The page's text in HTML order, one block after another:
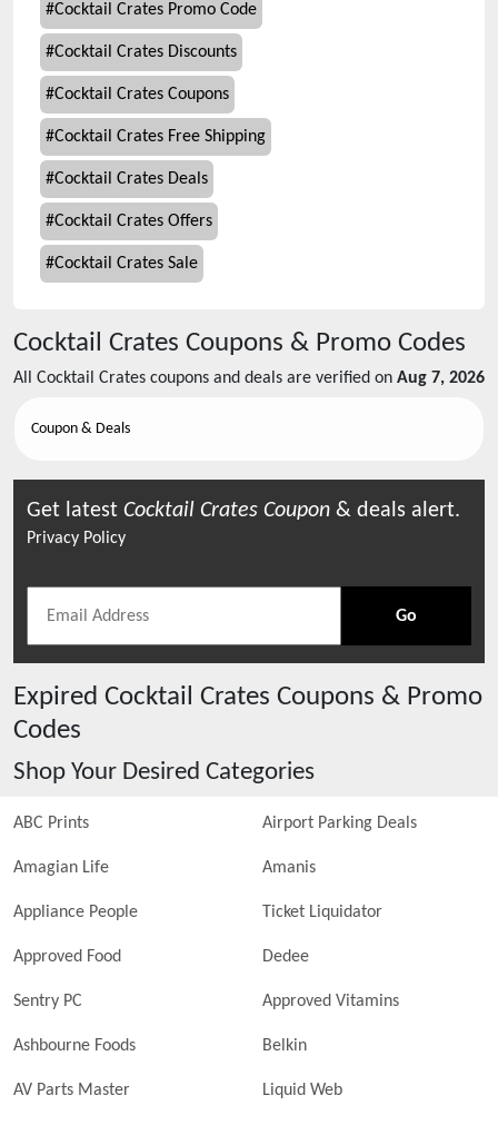
#Cocktail Crates Promo Code
#Cocktail Crates Discounts
#Cocktail Crates Coupons
#Cocktail Crates Free Shipping
#Cocktail Crates Deals
#Cocktail Crates Offers
#Cocktail Crates Sale
Cocktail Crates Coupons & Promo Codes
All Cocktail Crates coupons and deals are verified on Aug 7, 2026
Coupon & Deals
Get latest Cocktail Crates Coupon & deals alert.
Privacy Policy
Go
Expired Cocktail Crates Coupons & Promo
Codes
Shop Your Desired Categories
ABC Prints Airport Parking Deals
Amagian Life Amanis
Appliance People Ticket Liquidator
Approved Food Dedee
Sentry PC Approved Vitamins
Ashbourne Foods Belkin
AV Parts Master Liquid Web